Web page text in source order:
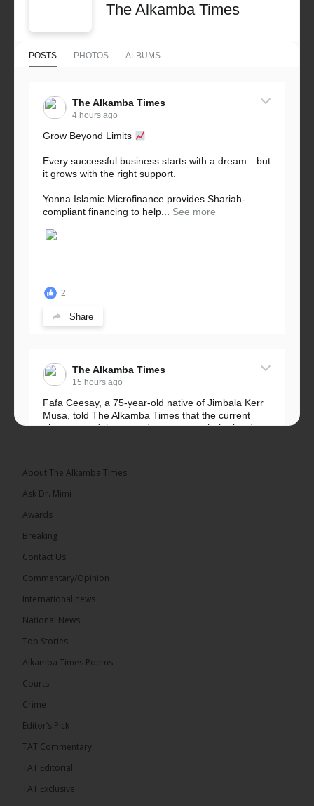
The Alkamba Times
POSTS PHOTOS ALBUMS
The Alkamba Times
4 hours ago
Grow Beyond Limits
Every successful business starts with a dream—but
it grows with the right support.
Yonna Islamic Microfinance provides Shariah-
compliant financing to help...
See more
2
Share
The Alkamba Times
15 hours ago
Fafa Ceesay, a 75-year-old native of Jimbala Kerr
Musa, told The Alkamba Times that the current
placement of the pegs does not match the border
The Alkamba Times
than 100 consumable items essential for
equipment at the University of Applied Science,
About The Alkamba Times
Ask Dr. Mimi
Awards
Breaking
Contact Us
Commentary/Opinion
International news
National News
Top Stories
Alkamba Times Poems
Courts
Crime
Editor’s Pick
TAT Commentary
TAT Editorial
TAT Exclusive